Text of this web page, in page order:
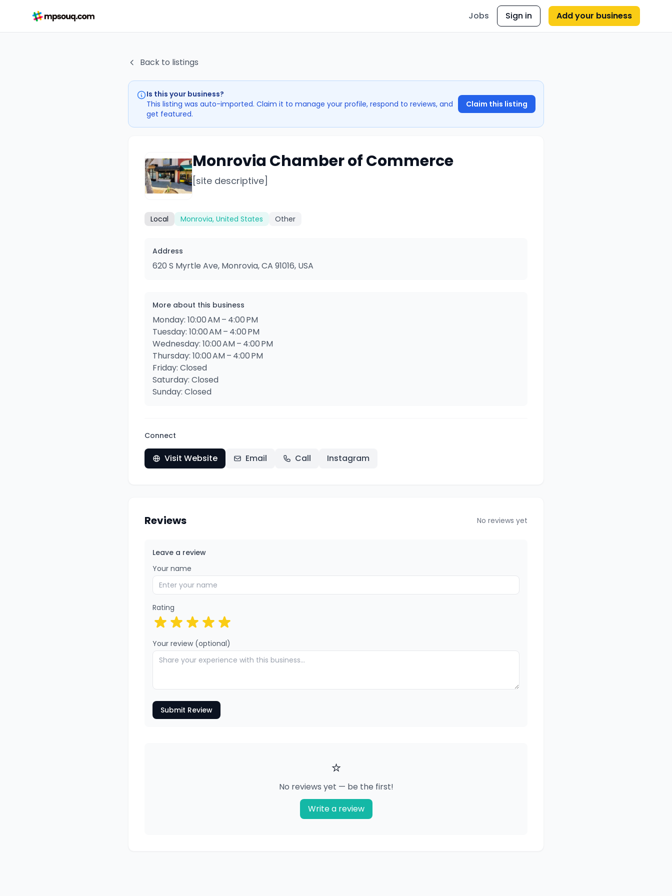
Jobs Sign in Add your business
Back to listings
Is this your business?
This listing was auto-imported. Claim it to manage your profile, respond to reviews, and
get featured.
Claim this listing
Monrovia Chamber of Commerce
[site descriptive]
Local Monrovia, United States Other
Address
620 S Myrtle Ave, Monrovia, CA 91016, USA
More about this business
Monday: 10:00 AM – 4:00 PM
Tuesday: 10:00 AM – 4:00 PM
Wednesday: 10:00 AM – 4:00 PM
Thursday: 10:00 AM – 4:00 PM
Friday: Closed
Saturday: Closed
Sunday: Closed
Connect
Visit Website Email Call Instagram
Reviews No reviews yet
Leave a review
Your name
Rating
Your review (optional)
Submit Review
⭐
No reviews yet — be the first!
Write a review